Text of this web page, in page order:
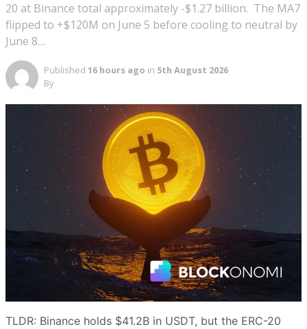
20 at Binance total approximately -$1.27 billion. The MA7
flipped to +$120M on June 5 before cooling to neutral by
June 8…
Published 16 hours ago in 5th August 2026
By
TLDR: Binance holds $41.2B in USDT, but the ERC-20